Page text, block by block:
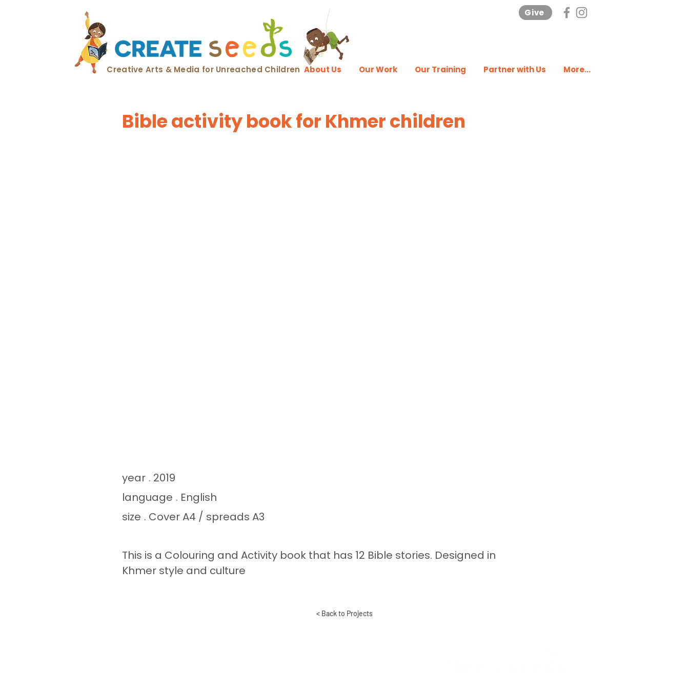
Creative Arts & Media for Unreached Children
Give
About Us Our Work Our Training Partner with Us More...
Bible activity book for Khmer children
year . 2019
language . English
size . Cover A4 / spreads A3
This is a Colouring and Activity book that has 12 Bible stories. Designed in
Khmer style and culture
< Back to Projects